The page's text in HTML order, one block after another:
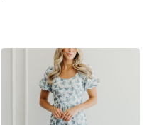
products.view_product